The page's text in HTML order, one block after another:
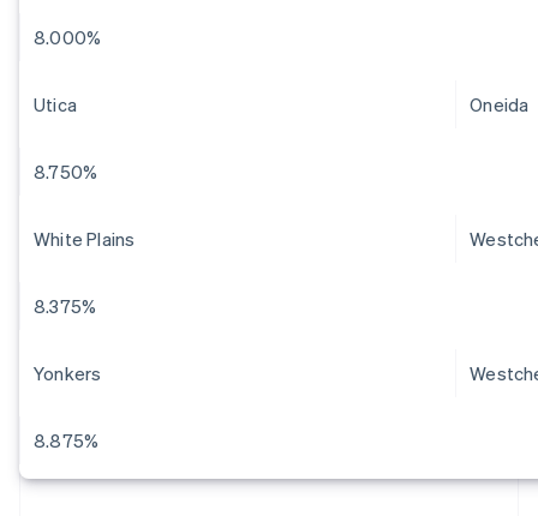
8.000%
Utica Oneida
8.750%
White Plains
8.375%
Yonkers
8.875%